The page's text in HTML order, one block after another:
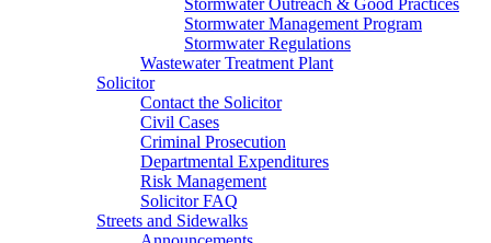
Stormwater Outreach & Good Practices
Stormwater Management Program
Stormwater Regulations
Wastewater Treatment Plant
Solicitor
Contact the Solicitor
Civil Cases
Criminal Prosecution
Departmental Expenditures
Risk Management
Solicitor FAQ
Streets and Sidewalks